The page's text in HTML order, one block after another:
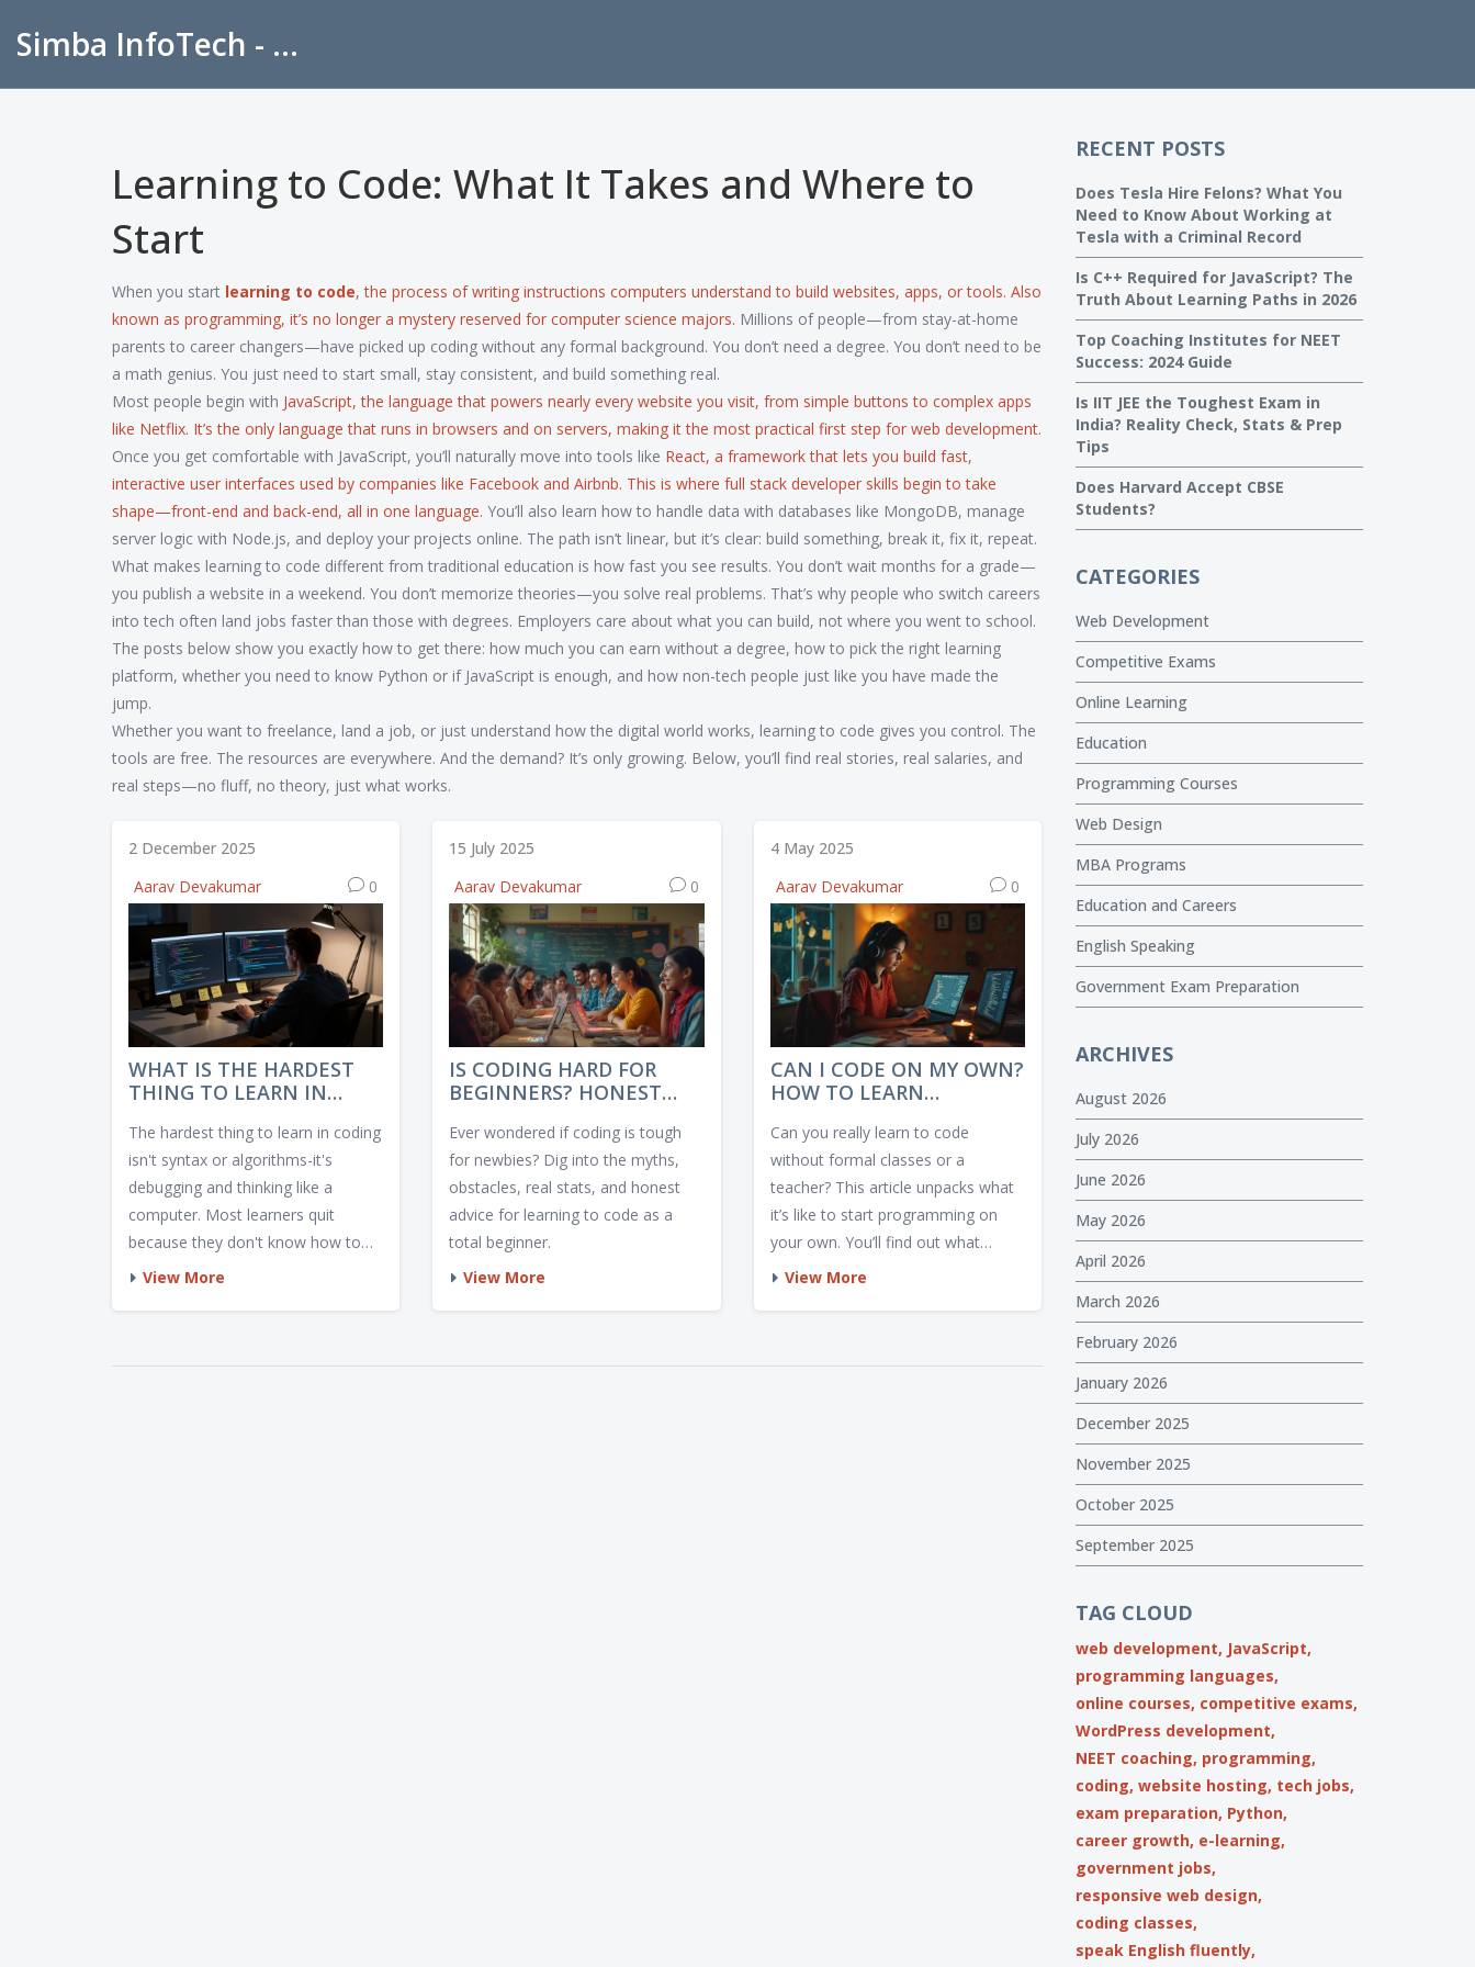
Simba InfoTech - Empowering Education in India
Learning to Code: What It Takes and Where to
Start
When you start learning to code,the process of writing instructions computers understand to build websites, apps, or tools. Also
known as programming, it’s no longer a mystery reserved for computer science majors. Millions of people—from stay-at-home
parents to career changers—have picked up coding without any formal background. You don’t need a degree. You don’t need to be
a math genius. You just need to start small, stay consistent, and build something real.
Most people begin with JavaScript,the language that powers nearly every website you visit, from simple buttons to complex apps
like Netflix. It’s the only language that runs in browsers and on servers, making it the most practical first step for web development.
Once you get comfortable with JavaScript, you’ll naturally move into tools like React, a framework that lets you build fast,
interactive user interfaces used by companies like Facebook and Airbnb. This is where full stack developer skills begin to take
shape—front-end and back-end, all in one language. You’ll also learn how to handle data with databases like MongoDB, manage
server logic with Node.js, and deploy your projects online. The path isn’t linear, but it’s clear: build something, break it, fix it, repeat.
What makes learning to code different from traditional education is how fast you see results. You don’t wait months for a grade—
you publish a website in a weekend. You don’t memorize theories—you solve real problems. That’s why people who switch careers
into tech often land jobs faster than those with degrees. Employers care about what you can build, not where you went to school.
The posts below show you exactly how to get there: how much you can earn without a degree, how to pick the right learning
platform, whether you need to know Python or if JavaScript is enough, and how non-tech people just like you have made the
jump.
Whether you want to freelance, land a job, or just understand how the digital world works, learning to code gives you control. The
tools are free. The resources are everywhere. And the demand? It’s only growing. Below, you’ll find real stories, real salaries, and
real steps—no fluff, no theory, just what works.
2 December 2025
Aarav Devakumar
0
WHAT IS THE HARDEST
THING TO LEARN IN
The hardest thing to learn in coding
isn't syntax or algorithms-it's
debugging and thinking like a
computer. Most learners quit
because they don't know how to
solve problems when things break.
View More
15 July 2025
Aarav Devakumar
0
IS CODING HARD FOR
BEGINNERS? HONEST
AND SURPRISING TIPS
Ever wondered if coding is tough
for newbies? Dig into the myths,
obstacles, real stats, and honest
advice for learning to code as a
total beginner.
View More
4 May 2025
Aarav Devakumar
0
CAN I CODE ON MY OWN?
HOW TO LEARN
Can you really learn to code
without formal classes or a
teacher? This article unpacks what
it’s like to start programming on
your own. You’ll find out what
works, what gets in the way, and
View More
RECENT POSTS
Does Tesla Hire Felons? What You
Need to Know About Working at
Tesla with a Criminal Record
Is C++ Required for JavaScript? The
Truth About Learning Paths in 2026
Top Coaching Institutes for NEET
Success: 2024 Guide
Is IIT JEE the Toughest Exam in
India? Reality Check, Stats & Prep
Tips
Does Harvard Accept CBSE
Students?
CATEGORIES
Web Development
Competitive Exams
Online Learning
Education
Programming Courses
Web Design
MBA Programs
Education and Careers
English Speaking
Government Exam Preparation
ARCHIVES
August 2026
July 2026
June 2026
May 2026
April 2026
March 2026
February 2026
January 2026
December 2025
November 2025
October 2025
September 2025
TAG CLOUD
web development, JavaScript,
programming languages,
online courses, competitive exams,
WordPress development,
NEET coaching, programming,
coding, website hosting, tech jobs,
exam preparation, Python,
career growth, e-learning,
government jobs,
responsive web design,
coding classes,
speak English fluently,